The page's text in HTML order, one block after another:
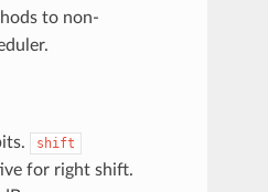
to non-
shift
for right shift.